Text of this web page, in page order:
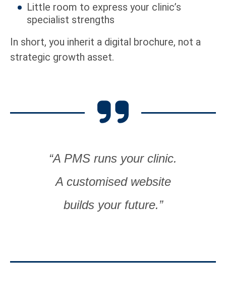
Little room to express your clinic’s
specialist strengths
In short, you inherit a digital brochure, not a
strategic growth asset.
“A PMS runs your clinic.
A customised website
builds your future.”